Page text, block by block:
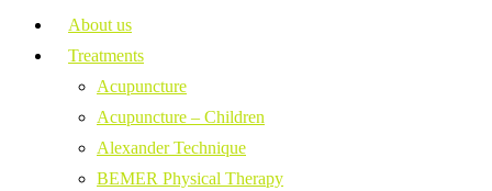
About us
Treatments
Acupuncture
Acupuncture – Children
Alexander Technique
BEMER Physical Therapy